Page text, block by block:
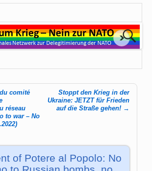
comité
réseau
to war – No
Stoppt den Krieg in der
Ukraine: JETZT für Frieden
auf die Straße gehen! →
of Potere al Popolo: No